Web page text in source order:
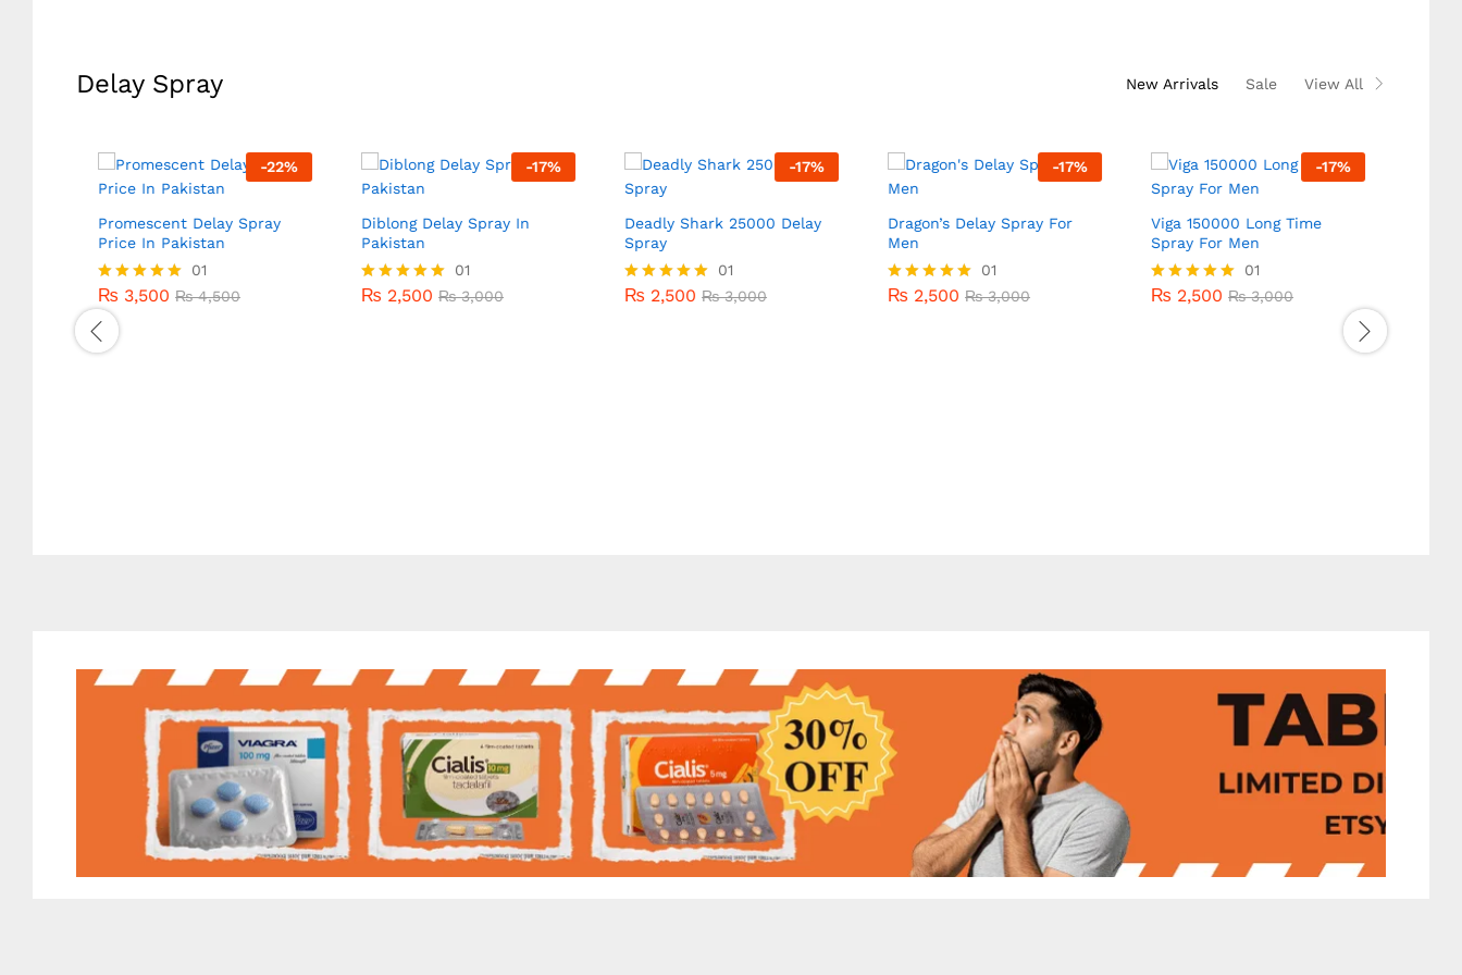
Delay Spray New Arrivals Sale View All
-22%
Promescent Delay Spray
Price In Pakistan
Rated
5.00
out of 5
01
₨ 3,500 ₨4,500
₨3,500 ₨ 4,500
-17%
Diblong Delay Spray In
Pakistan
Rated
01
₨ 2,500 ₨3,000
₨2,500 ₨ 3,000
-17%
Deadly Shark 25000 Delay
Spray
Rated
01
₨ 2,500 ₨3,000
₨2,500 ₨ 3,000
-17%
Dragon’s Delay Spray For
Men
Rated
01
₨ 2,500 ₨3,000
₨2,500 ₨ 3,000
-17%
Viga 150000 Long Time
Spray For Men
Rated
01
₨ 2,500 ₨3,000
₨2,500 ₨ 3,000